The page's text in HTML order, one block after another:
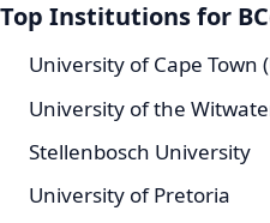
Top Institutions for
University of Cape Town
University of the
Stellenbosch University
University of Pretoria